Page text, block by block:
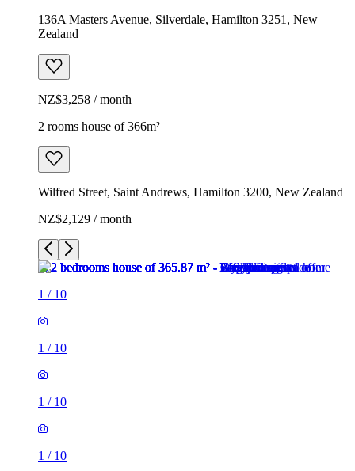
136A Masters Avenue, Silverdale, Hamilton 3251, New
Zealand
NZ$3,258 / month
2 rooms house of 366m²
Wilfred Street, Saint Andrews, Hamilton 3200, New Zealand
NZ$2,129 / month
1 / 10
1 / 10
1 / 10
1 / 10